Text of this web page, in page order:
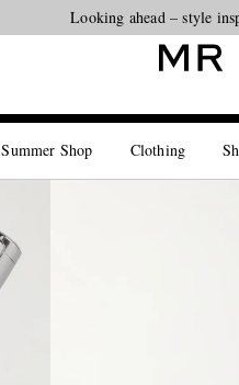
Looking ahead – style
Summer Shop Clothing